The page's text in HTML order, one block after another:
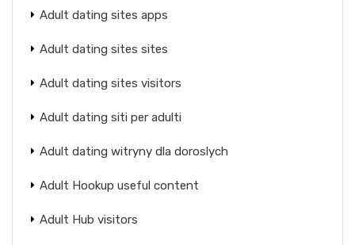
Adult dating sites apps
Adult dating sites sites
Adult dating sites visitors
Adult dating siti per adulti
Adult dating witryny dla doroslych
Adult Hookup useful content
Adult Hub visitors